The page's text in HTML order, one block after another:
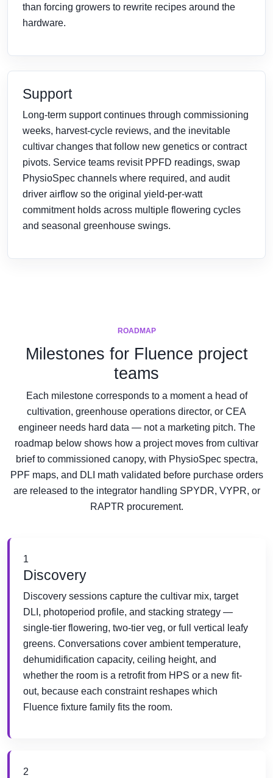
than forcing growers to rewrite recipes around the
hardware.
Support
Long-term support continues through commissioning
weeks, harvest-cycle reviews, and the inevitable
cultivar changes that follow new genetics or contract
pivots. Service teams revisit PPFD readings, swap
PhysioSpec channels where required, and audit
driver airflow so the original yield-per-watt
commitment holds across multiple flowering cycles
and seasonal greenhouse swings.
ROADMAP
Milestones for Fluence project
teams
Each milestone corresponds to a moment a head of
cultivation, greenhouse operations director, or CEA
engineer needs hard data — not a marketing pitch. The
roadmap below shows how a project moves from cultivar
brief to commissioned canopy, with PhysioSpec spectra,
PPF maps, and DLI math validated before purchase orders
are released to the integrator handling SPYDR, VYPR, or
RAPTR procurement.
1
Discovery
Discovery sessions capture the cultivar mix, target
DLI, photoperiod profile, and stacking strategy —
single-tier flowering, two-tier veg, or full vertical leafy
greens. Conversations cover ambient temperature,
dehumidification capacity, ceiling height, and
whether the room is a retrofit from HPS or a new fit-
out, because each constraint reshapes which
Fluence fixture family fits the room.
2